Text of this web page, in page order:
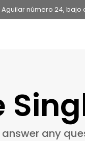
número 24,
answer any